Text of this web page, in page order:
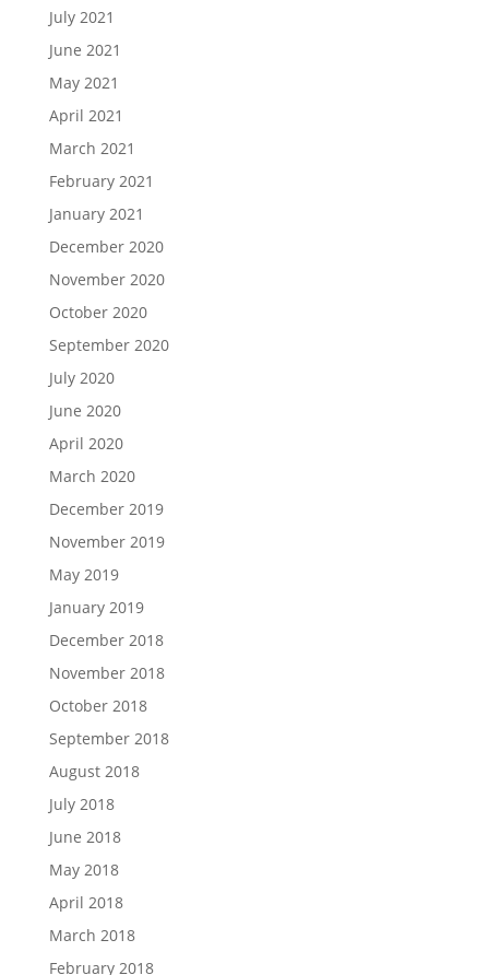
July 2021
June 2021
May 2021
April 2021
March 2021
February 2021
January 2021
December 2020
November 2020
October 2020
September 2020
July 2020
June 2020
April 2020
March 2020
December 2019
November 2019
May 2019
January 2019
December 2018
November 2018
October 2018
September 2018
August 2018
July 2018
June 2018
May 2018
April 2018
March 2018
February 2018